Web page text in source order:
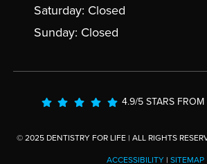
Saturday: Closed
Sunday: Closed
4.9/5 STARS FROM
© 2025 DENTISTRY FOR LIFE | ALL RIGHTS
ACCESSIBILITY| SITEMAP